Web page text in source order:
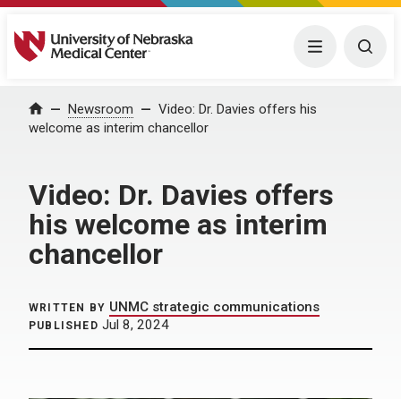
University of Nebraska Medical Center Menu
Home Newsroom
Video: Dr. Davies offers his
welcome as interim chancellor
Video: Dr. Davies offers
his welcome as interim
chancellor
WRITTEN BY UNMC strategic communications
PUBLISHED Jul 8, 2024